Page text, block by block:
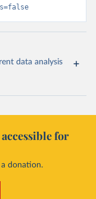
data analysis
for
donation.